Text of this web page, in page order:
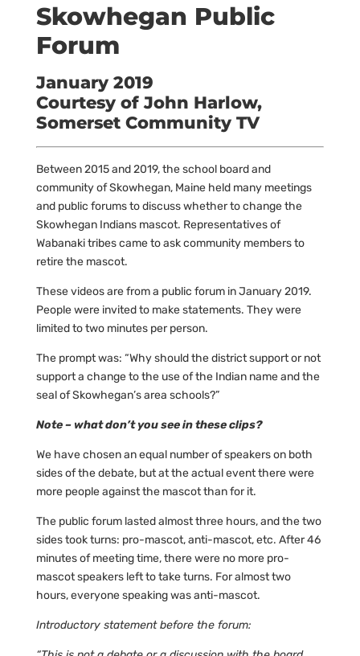
Skowhegan Public
Forum
January 2019
Courtesy of John Harlow,
Somerset Community TV
Between 2015 and 2019, the school board and
community of Skowhegan, Maine held many meetings
and public forums to discuss whether to change the
Skowhegan Indians mascot. Representatives of
Wabanaki tribes came to ask community members to
retire the mascot.
These videos are from a public forum in January 2019.
People were invited to make statements. They were
limited to two minutes per person.
The prompt was: “Why should the district support or not
support a change to the use of the Indian name and the
seal of Skowhegan’s area schools?”
Note – what don’t you see in these clips?
We have chosen an equal number of speakers on both
sides of the debate, but at the actual event there were
more people against the mascot than for it.
The public forum lasted almost three hours, and the two
sides took turns: pro-mascot, anti-mascot, etc. After 46
minutes of meeting time, there were no more pro-
mascot speakers left to take turns. For almost two
hours, everyone speaking was anti-mascot.
Introductory statement before the forum: